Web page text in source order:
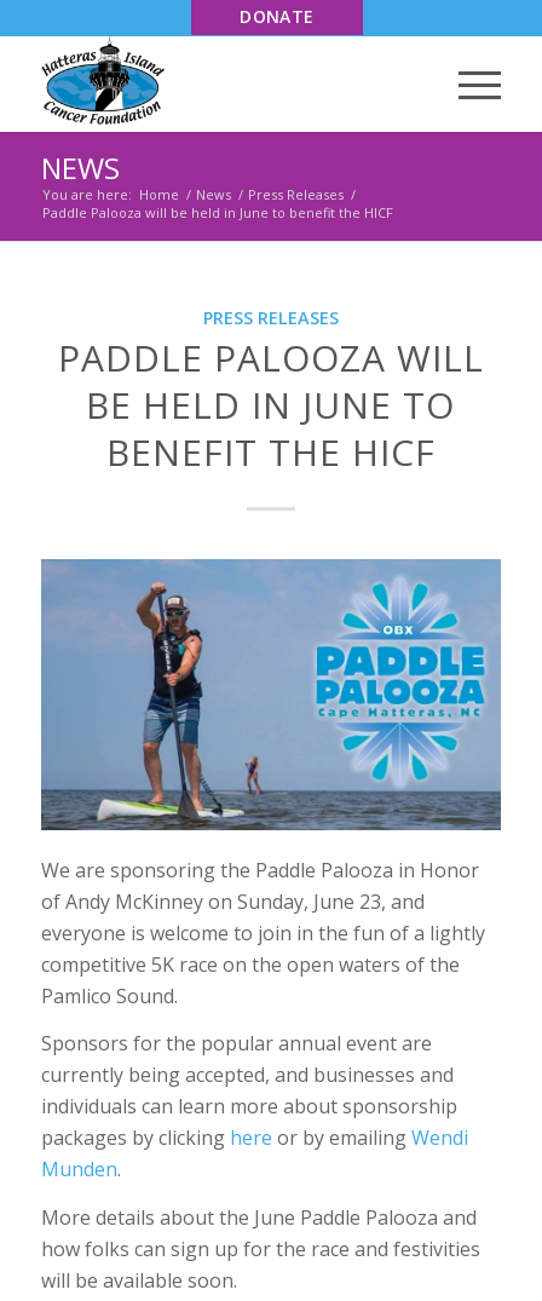
DONATE
NEWS
You are here: Home / News / Press Releases /
Paddle Palooza will be held in June to benefit the HICF
PRESS RELEASES
PADDLE PALOOZA WILL
BE HELD IN JUNE TO
BENEFIT THE HICF
We are sponsoring the Paddle Palooza in Honor
of Andy McKinney on Sunday, June 23, and
everyone is welcome to join in the fun of a lightly
competitive 5K race on the open waters of the
Pamlico Sound.
Sponsors for the popular annual event are
currently being accepted, and businesses and
individuals can learn more about sponsorship
packages by clicking here or by emailingWendi
Munden.
More details about the June Paddle Palooza and
how folks can sign up for the race and festivities
will be available soon.